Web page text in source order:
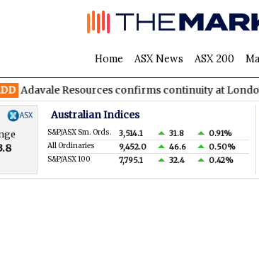
Home ASX News ASX 200
Resources confirms continuity at London-Victoria
Australian Indices
S&P/ASX Sm. Ords. 3,514.1 31.8 0.91%
All Ordinaries 9,452.0 46.6 0.50%
S&P/ASX 100 7,795.1 32.4 0.42%